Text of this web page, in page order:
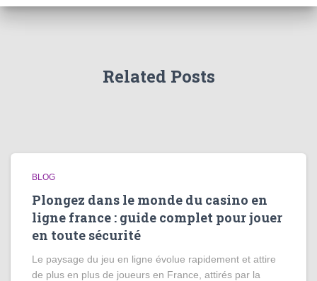
Related Posts
BLOG
Plongez dans le monde du casino en
ligne france : guide complet pour jouer
en toute sécurité
Le paysage du jeu en ligne évolue rapidement et attire
de plus en plus de joueurs en France, attirés par la